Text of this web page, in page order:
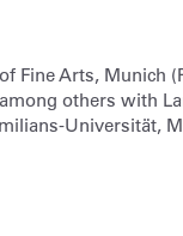
Fine Arts, Munich
others with
Universität,